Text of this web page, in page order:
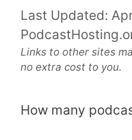
Last Updated:
Links to other sites
no extra cost to you.
How many